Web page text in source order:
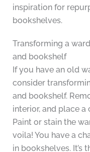
inspiration for
bookshelves.
Transforming a
and bookshelf
If you have an old
consider
and bookshelf.
interior, and place
Paint or stain the
voila! You have a
in bookshelves.